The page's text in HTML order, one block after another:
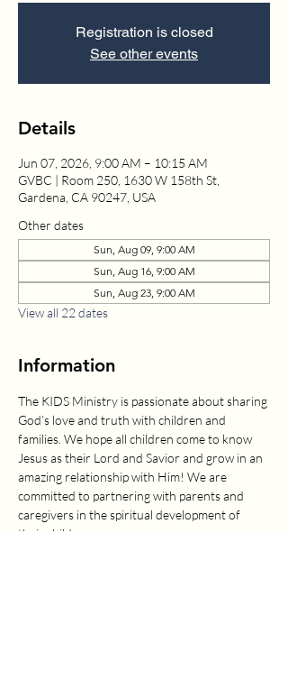
Registration is closed
See other events
Details
Jun 07, 2026, 9:00 AM – 10:15 AM
GVBC | Room 250, 1630 W 158th St,
Gardena, CA 90247, USA
Other dates
Sun, Aug 09, 9:00 AM
Sun, Aug 16, 9:00 AM
Sun, Aug 23, 9:00 AM
View all 22 dates
Information
The KIDS Ministry is passionate about sharing
God’s love and truth with children and
families. We hope all children come to know
Jesus as their Lord and Savior and grow in an
amazing relationship with Him! We are
committed to partnering with parents and
caregivers in the spiritual development of
their children.